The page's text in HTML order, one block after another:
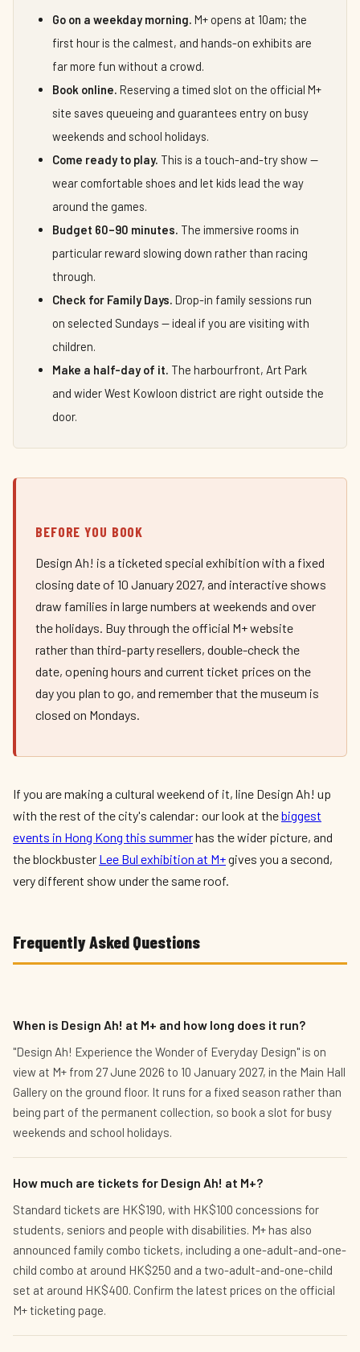
Go on a weekday morning. M+ opens at 10am; the
first hour is the calmest, and hands-on exhibits are
far more fun without a crowd.
Book online. Reserving a timed slot on the official M+
site saves queueing and guarantees entry on busy
weekends and school holidays.
Come ready to play. This is a touch-and-try show —
wear comfortable shoes and let kids lead the way
around the games.
Budget 60–90 minutes. The immersive rooms in
particular reward slowing down rather than racing
through.
Check for Family Days. Drop-in family sessions run
on selected Sundays — ideal if you are visiting with
children.
Make a half-day of it. The harbourfront, Art Park
and wider West Kowloon district are right outside the
door.
BEFORE YOU BOOK
Design Ah! is a ticketed special exhibition with a fixed
closing date of 10 January 2027, and interactive shows
draw families in large numbers at weekends and over
the holidays. Buy through the official M+ website
rather than third-party resellers, double-check the
date, opening hours and current ticket prices on the
day you plan to go, and remember that the museum is
closed on Mondays.
If you are making a cultural weekend of it, line Design Ah! up
with the rest of the city's calendar: our look at thebiggest
events in Hong Kong this summerhas the wider picture, and
the blockbuster Lee Bul exhibition at M+gives you a second,
very different show under the same roof.
Frequently Asked Questions
When is Design Ah! at M+ and how long does it run?
"Design Ah! Experience the Wonder of Everyday Design" is on
view at M+ from 27 June 2026 to 10 January 2027, in the Main Hall
Gallery on the ground floor. It runs for a fixed season rather than
being part of the permanent collection, so book a slot for busy
weekends and school holidays.
How much are tickets for Design Ah! at M+?
Standard tickets are HK$190, with HK$100 concessions for
students, seniors and people with disabilities. M+ has also
announced family combo tickets, including a one-adult-and-one-
child combo at around HK$250 and a two-adult-and-one-child
set at around HK$400. Confirm the latest prices on the official
M+ ticketing page.